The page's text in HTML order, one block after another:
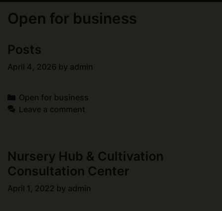
Open for business
Posts
April 4, 2026 by admin
Categories
Open for business
Leave a comment
Nursery Hub & Cultivation
Consultation Center
April 1, 2022 by admin